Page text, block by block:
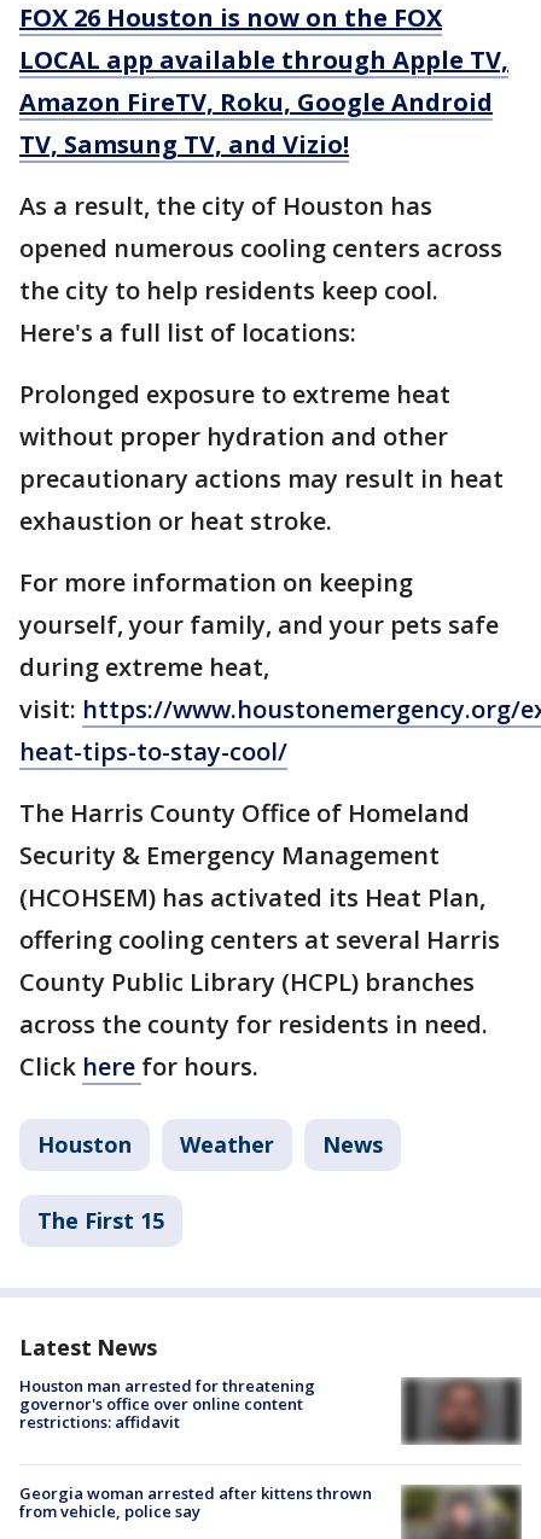
FOX 26 Houston is now on the FOX
LOCAL app available through Apple TV,
Amazon FireTV, Roku, Google Android
TV, Samsung TV, and Vizio!
As a result, the city of Houston has
opened numerous cooling centers across
the city to help residents keep cool.
Here's a full list of locations:
Prolonged exposure to extreme heat
without proper hydration and other
precautionary actions may result in heat
exhaustion or heat stroke.
For more information on keeping
yourself, your family, and your pets safe
during extreme heat,
visit: https://www.houstonemergency.org/
heat-tips-to-stay-cool/
The Harris County Office of Homeland
Security & Emergency Management
(HCOHSEM) has activated its Heat Plan,
offering cooling centers at several Harris
County Public Library (HCPL) branches
across the county for residents in need.
Click here for hours.
Houston Weather News
The First 15
Latest News
Houston man arrested for threatening
governor's office over online content
restrictions: affidavit
Georgia woman arrested after kittens thrown
from vehicle, police say